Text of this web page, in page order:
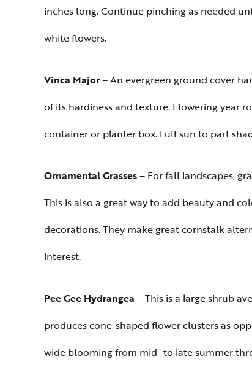
inches long. Continue pinching as needed
white flowers.
Vinca Major– An evergreen ground cover
of its hardiness and texture. Flowering year
container or planter box. Full sun to part
Ornamental Grasses– For fall landscapes,
This is also a great way to add beauty and
decorations. They make great cornstalk
interest.
Pee Gee Hydrangea – This is a large shrub
produces cone-shaped flower clusters as
wide blooming from mid- to late summer